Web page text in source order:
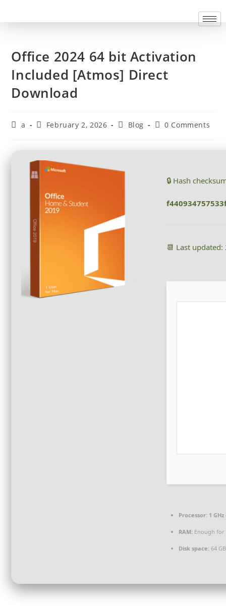
Office 2024 64 bit Activation
Included [Atmos] Direct
Download
a February 2, 2026 Blog 0 Comments
🔒 Hash
📆 Last
Processor: 1
RAM: Enough
Disk space: 64